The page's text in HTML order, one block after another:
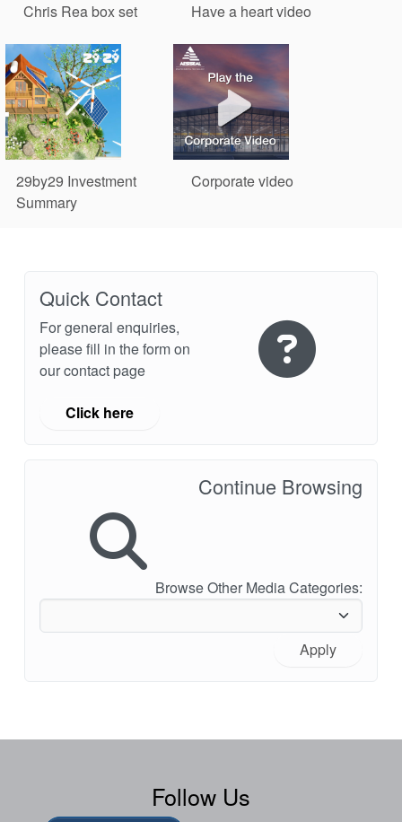
Chris Rea box set Have a heart video
29by29 Investment
Summary
Corporate video
Quick Contact
For general enquiries,
please fill in the form on
our contact page
Click here
Continue Browsing
Browse Other Media Categories:
Apply
Follow Us